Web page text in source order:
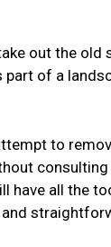
out the old
part of a
to
have all the